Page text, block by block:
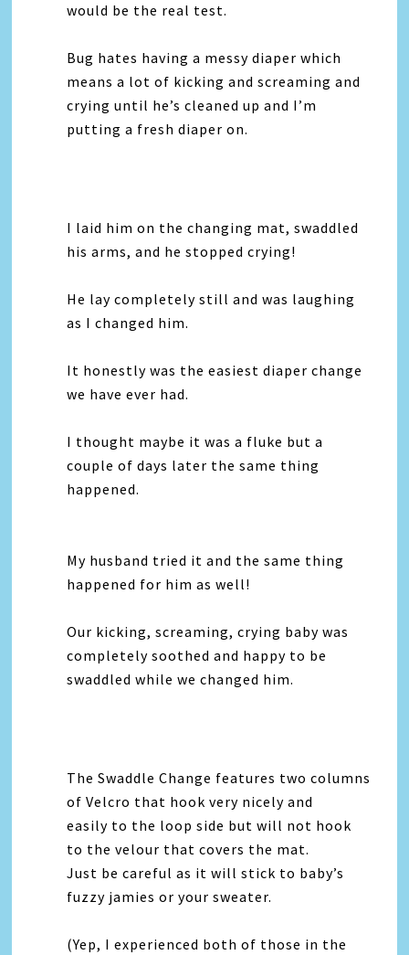
would be the real test.
Bug hates having a messy diaper which
means a lot of kicking and screaming and
crying until he’s cleaned up and I’m
putting a fresh diaper on.
I laid him on the changing mat, swaddled
his arms, and he stopped crying!
He lay completely still and was laughing
as I changed him.
It honestly was the easiest diaper change
we have ever had.
I thought maybe it was a fluke but a
couple of days later the same thing
happened.
My husband tried it and the same thing
happened for him as well!
Our kicking, screaming, crying baby was
completely soothed and happy to be
swaddled while we changed him.
The Swaddle Change features two columns
of Velcro that hook very nicely and
easily to the loop side but will not hook
to the velour that covers the mat.
Just be careful as it will stick to baby’s
fuzzy jamies or your sweater.
(Yep, I experienced both of those in the